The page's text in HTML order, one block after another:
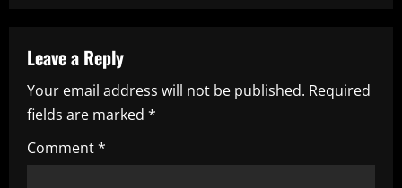
v
i
g
a
Leave a Reply
Your email address will not be published. Required
fields are marked *
Comment*